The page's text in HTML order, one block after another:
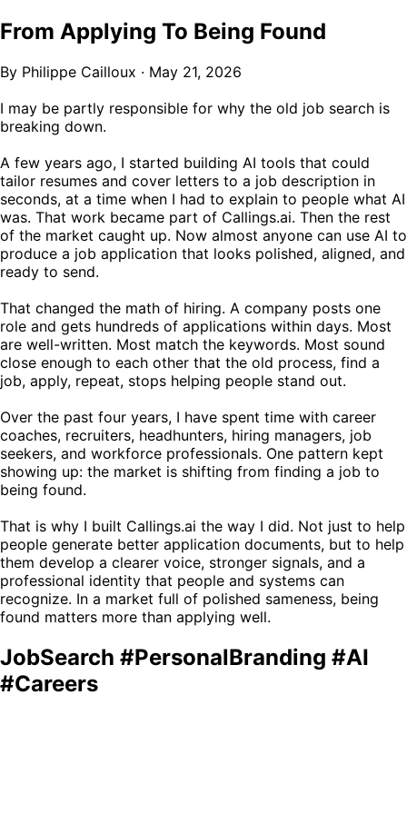
From Applying To Being Found
By Philippe Cailloux · May 21, 2026
I may be partly responsible for why the old job search is
breaking down.
A few years ago, I started building AI tools that could
tailor resumes and cover letters to a job description in
seconds, at a time when I had to explain to people what AI
was. That work became part of Callings.ai. Then the rest
of the market caught up. Now almost anyone can use AI to
produce a job application that looks polished, aligned, and
ready to send.
That changed the math of hiring. A company posts one
role and gets hundreds of applications within days. Most
are well-written. Most match the keywords. Most sound
close enough to each other that the old process, find a
job, apply, repeat, stops helping people stand out.
Over the past four years, I have spent time with career
coaches, recruiters, headhunters, hiring managers, job
seekers, and workforce professionals. One pattern kept
showing up: the market is shifting from finding a job to
being found.
That is why I built Callings.ai the way I did. Not just to help
people generate better application documents, but to help
them develop a clearer voice, stronger signals, and a
professional identity that people and systems can
recognize. In a market full of polished sameness, being
found matters more than applying well.
JobSearch #PersonalBranding #AI
#Careers